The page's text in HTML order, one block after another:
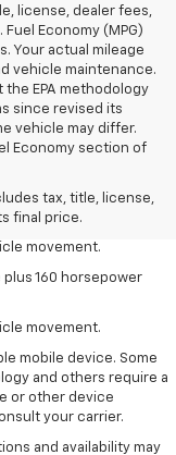
license, dealer fees,
Economy (MPG)
Your actual mileage
vehicle maintenance.
EPA methodology
since revised its
vehicle may differ.
Economy section of
tax, title, license,
final price.
tax, title, license,
the final price.
tax, title, license,
the final price.
movement.
plus 160 horsepower
movement.
mobile device. Some
and others require a
or other device
your carrier.
and availability may